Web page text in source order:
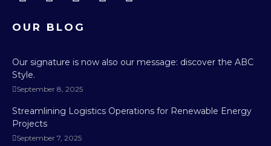
OUR BLOG
Our signature is now also our message: discover the ABC
Style.
September 8, 2025
Streamlining Logistics Operations for Renewable Energy
Projects
September 7, 2025